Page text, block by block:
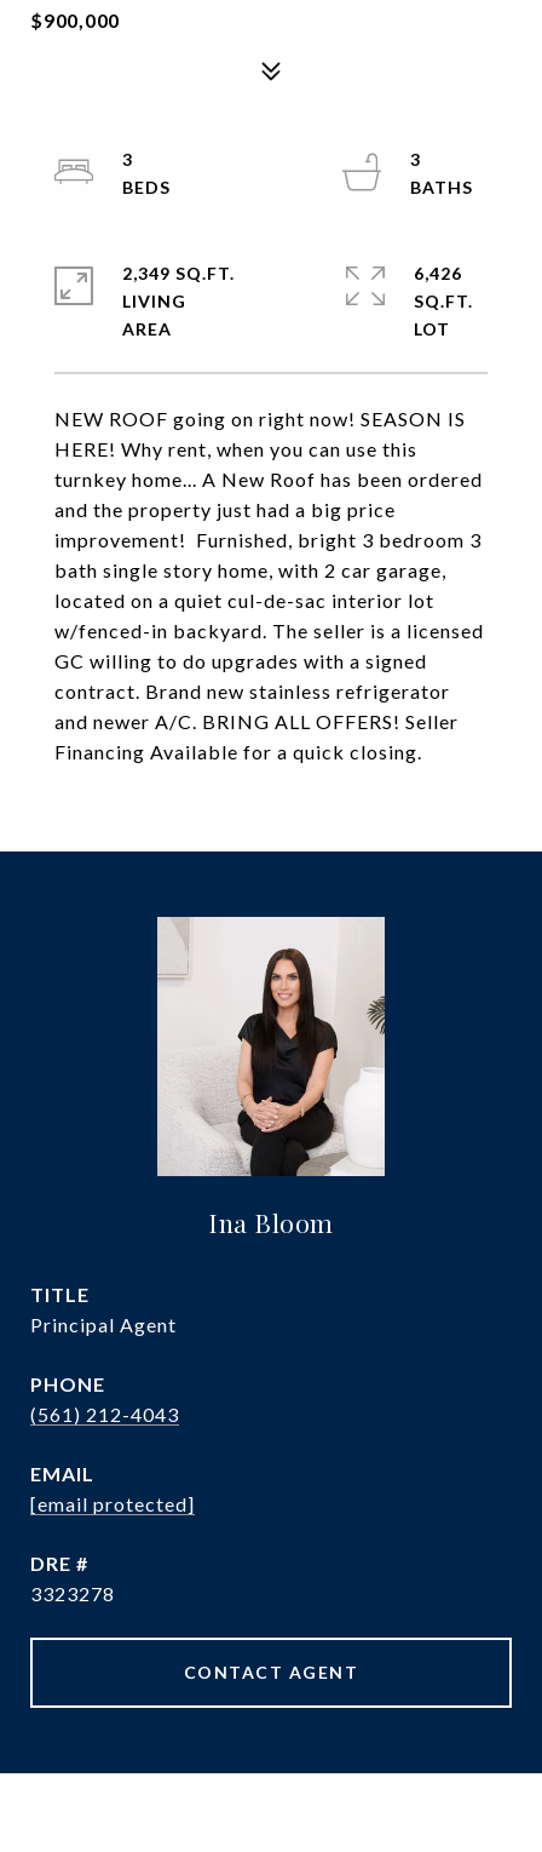
$900,000
NEW ROOF going on right now! SEASON IS
HERE! Why rent, when you can use this
turnkey home... A New Roof has been ordered
and the property just had a big price
improvement! Furnished, bright 3 bedroom 3
bath single story home, with 2 car garage,
located on a quiet cul-de-sac interior lot
w/fenced-in backyard. The seller is a licensed
GC willing to do upgrades with a signed
contract. Brand new stainless refrigerator
and newer A/C. BRING ALL OFFERS! Seller
Financing Available for a quick closing.
3
3
2,349 SQ.FT.
LIVING
6,426
SQ.FT.
Ina Bloom
TITLE
Principal Agent
PHONE
(561) 212-4043
EMAIL
[email protected]
DRE #
3323278
CONTACT AGENT